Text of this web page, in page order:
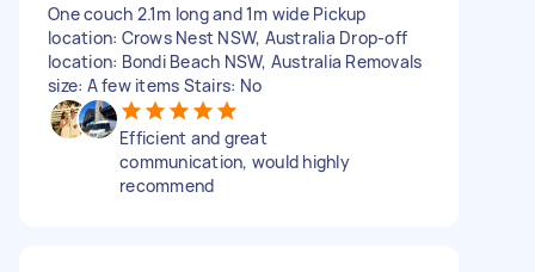
One couch 2.1m long and 1m wide Pickup
location: Crows Nest NSW, Australia Drop-off
location: Bondi Beach NSW, Australia Removals
size: A few items Stairs: No
Efficient and great
communication, would highly
recommend